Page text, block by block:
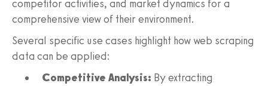
competitor activities, and market dynamics for a
comprehensive view of their environment.
Several specific use cases highlight how web scraping
data can be applied:
Competitive Analysis: By extracting